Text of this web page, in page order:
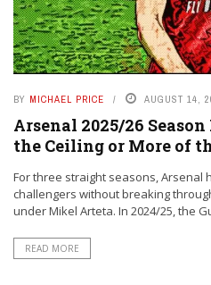
BY MICHAEL PRICE AUGUST 14,
Arsenal 2025/26
the Ceiling or More of
For three straight seasons, Arsenal
challengers without breaking
under Mikel Arteta. In 2024/25, the
READ MORE